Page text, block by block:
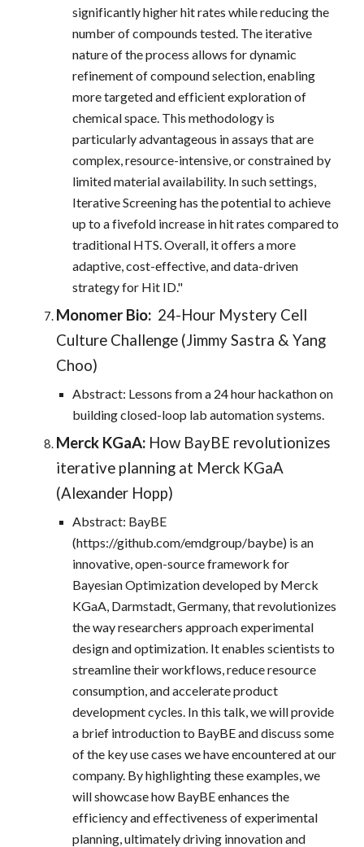
significantly higher hit rates while reducing the
number of compounds tested. The iterative
nature of the process allows for dynamic
refinement of compound selection, enabling
more targeted and efficient exploration of
chemical space. This methodology is
particularly advantageous in assays that are
complex, resource-intensive, or constrained by
limited material availability. In such settings,
Iterative Screening has the potential to achieve
up to a fivefold increase in hit rates compared to
traditional HTS. Overall, it offers a more
adaptive, cost-effective, and data-driven
strategy for Hit ID."
Monomer Bio: 24-Hour Mystery Cell
Culture Challenge (Jimmy Sastra & Yang
Choo)
Abstract: Lessons from a 24 hour hackathon on
building closed-loop lab automation systems.
Merck KGaA: How BayBE revolutionizes
iterative planning at Merck KGaA
(Alexander Hopp)
Abstract: BayBE
(https://github.com/emdgroup/baybe) is an
innovative, open-source framework for
Bayesian Optimization developed by Merck
KGaA, Darmstadt, Germany, that revolutionizes
the way researchers approach experimental
design and optimization. It enables scientists to
streamline their workflows, reduce resource
consumption, and accelerate product
development cycles. In this talk, we will provide
a brief introduction to BayBE and discuss some
of the key use cases we have encountered at our
company. By highlighting these examples, we
will showcase how BayBE enhances the
efficiency and effectiveness of experimental
planning, ultimately driving innovation and